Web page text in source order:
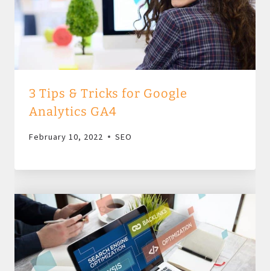
3 Tips & Tricks for Google
Analytics GA4
February 10, 2022 SEO